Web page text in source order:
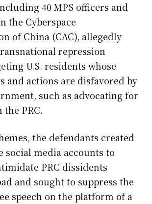
40 MPS officers and
the Cyberspace
of China (CAC), allegedly
repression
U.S. residents whose
and actions are disfavored by
such as advocating for
PRC.
the defendants created
social media accounts to
PRC dissidents
and sought to suppress the
speech on the platform of a